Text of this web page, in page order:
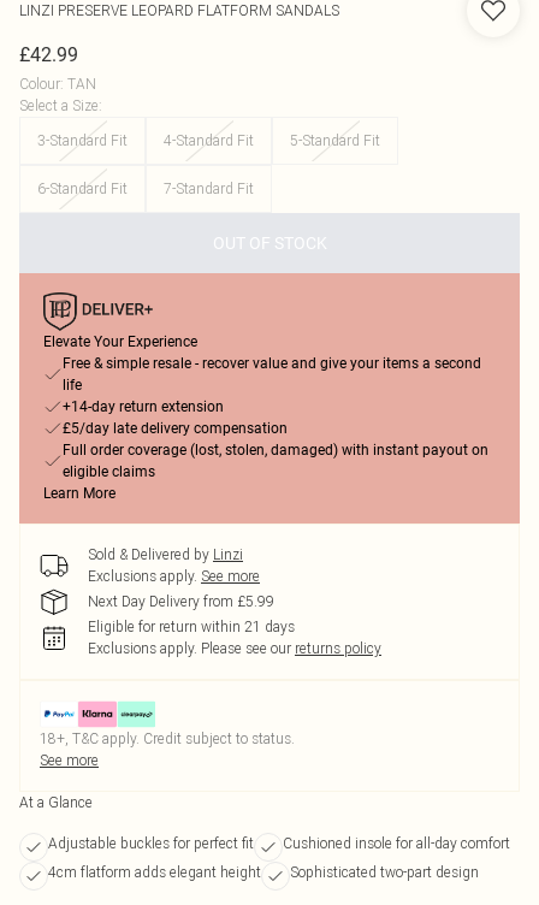
LINZI PRESERVE LEOPARD FLATFORM SANDALS
£42.99
Colour: TAN
Select a Size:
3-Standard Fit
4-Standard Fit 5-Standard Fit
6-Standard Fit 7-Standard Fit
OUT OF STOCK
Elevate Your Experience
Free & simple resale - recover value and give your items a second
life
+14-day return extension
£5/day late delivery compensation
Full order coverage (lost, stolen, damaged) with instant payout on
eligible claims
Learn More
Sold & Delivered by Linzi
Exclusions apply. See more
Next Day Delivery from £5.99
Eligible for return within 21 days
Exclusions apply. Please see our returns policy
18+, T&C apply. Credit subject to status.
See more
At a Glance
Adjustable buckles for perfect fit
Cushioned insole for all-day comfort
4cm flatform adds elegant height
Sophisticated two-part design